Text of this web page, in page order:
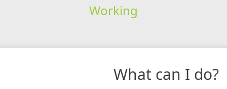
Working
What can I do?